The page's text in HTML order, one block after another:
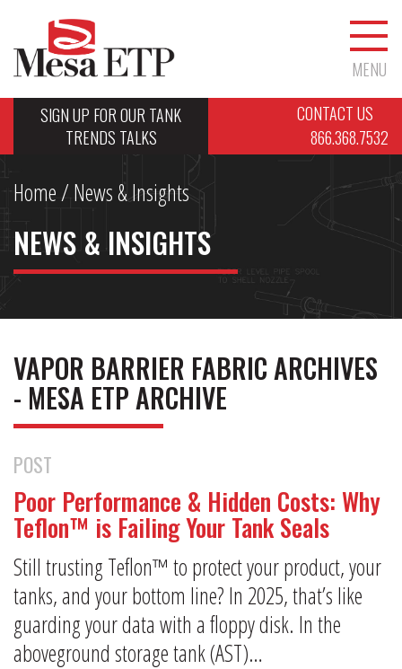
MENU
SIGN UP FOR OUR TANK
TRENDS TALKS
CONTACT US
866.368.7532
Home/ News & Insights
NEWS & INSIGHTS
VAPOR BARRIER FABRIC ARCHIVES
- MESA ETP ARCHIVE
POST
Poor Performance & Hidden Costs: Why
Teflon™ is Failing Your Tank Seals
Still trusting Teflon™ to protect your product, your
tanks, and your bottom line? In 2025, that’s like
guarding your data with a floppy disk. In the
aboveground storage tank (AST)…